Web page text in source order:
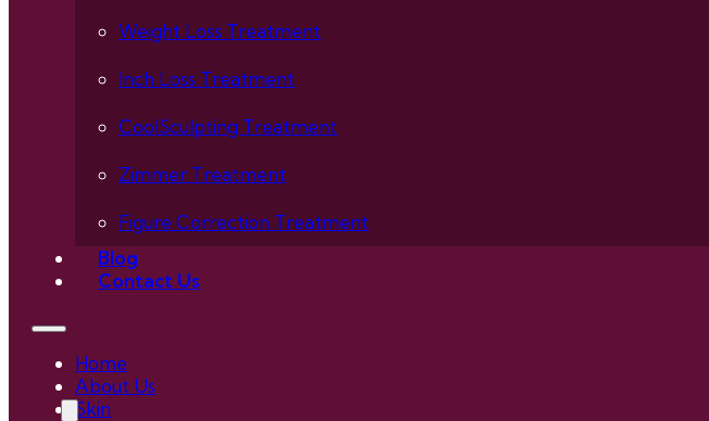
Weight Loss Treatment
Inch Loss Treatment
CoolSculpting Treatment
Zimmer Treatment
Figure Correction Treatment
Blog
Contact Us
Home
About Us
Skin